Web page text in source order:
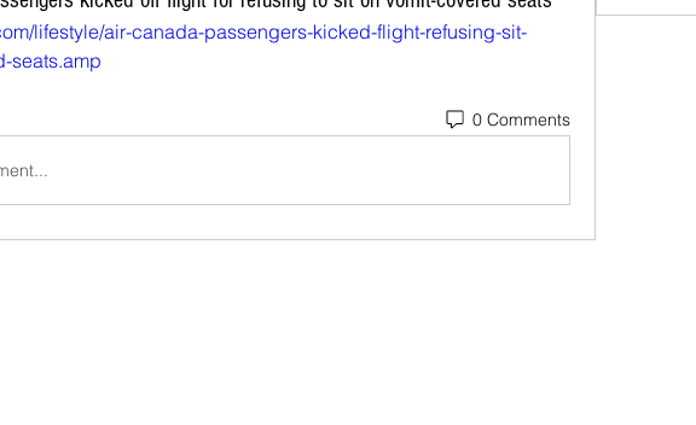
lifestyle/air-canada-passengers-kicked-flight-refusing-sit-
seats.amp
0 Comments